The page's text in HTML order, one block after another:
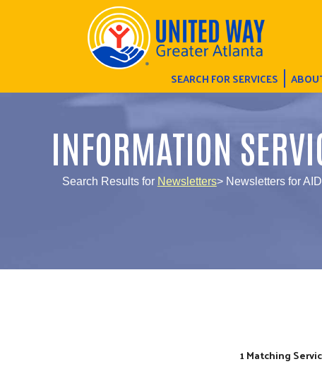
SEARCH FOR SERVICES
INFORMATION
Search Results for Newsletters> Newsletters for
1 Matching